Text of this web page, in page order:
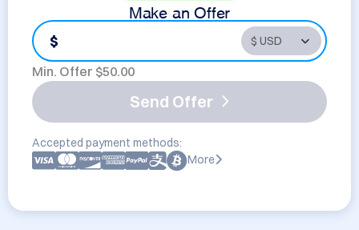
Make an Offer
$
Min. Offer $50.00
Send Offer
Accepted payment methods:
More